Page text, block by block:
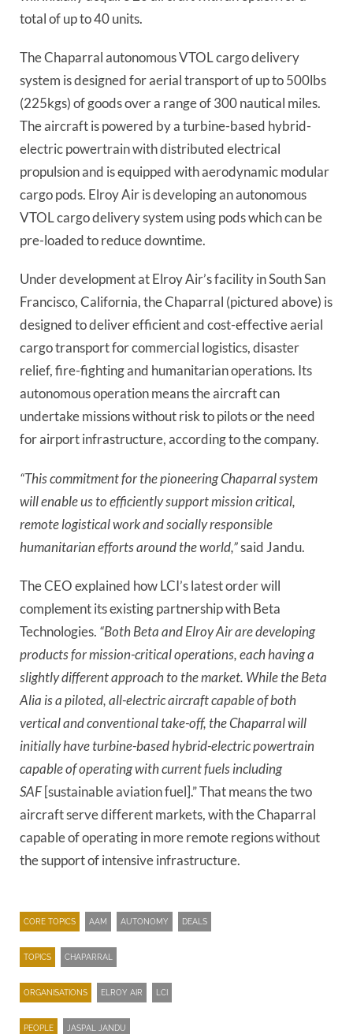
total of up to 40 units.
The Chaparral autonomous VTOL cargo delivery
system is designed for aerial transport of up to 500lbs
(225kgs) of goods over a range of 300 nautical miles.
The aircraft is powered by a turbine-based hybrid-
electric powertrain with distributed electrical
propulsion and is equipped with aerodynamic modular
cargo pods. Elroy Air is developing an autonomous
VTOL cargo delivery system using pods which can be
pre-loaded to reduce downtime.
Under development at Elroy Air’s facility in South San
Francisco, California, the Chaparral (pictured above) is
designed to deliver efficient and cost-effective aerial
cargo transport for commercial logistics, disaster
relief, fire-fighting and humanitarian operations. Its
autonomous operation means the aircraft can
undertake missions without risk to pilots or the need
for airport infrastructure, according to the company.
“This commitment for the pioneering Chaparral system
will enable us to efficiently support mission critical,
remote logistical work and socially responsible
humanitarian efforts around the world,”said Jandu.
The CEO explained how LCI’s latest order will
complement its existing partnership with Beta
Technologies. “Both Beta and Elroy Air are developing
products for mission-critical operations, each having a
slightly different approach to the market. While the Beta
Alia is a piloted, all-electric aircraft capable of both
vertical and conventional take-off, the Chaparral will
initially have turbine-based hybrid-electric powertrain
capable of operating with current fuels including
SAF[sustainable aviation fuel].” That means the two
aircraft serve different markets, with the Chaparral
capable of operating in more remote regions without
the support of intensive infrastructure.
CORE TOPICS AAM AUTONOMY DEALS
TOPICS CHAPARRAL
ORGANISATIONS ELROY AIR LCI
PEOPLE JASPAL JANDU